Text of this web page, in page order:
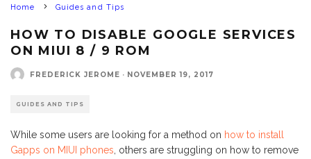
Home Guides and Tips
HOW TO DISABLE GOOGLE SERVICES
ON MIUI 8 / 9 ROM
FREDERICK JEROME · NOVEMBER 19, 2017
GUIDES AND TIPS
While some users are looking for a method on how to install
Gapps on MIUI phones , others are struggling on how to remove